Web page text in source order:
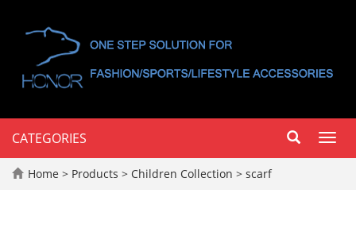
CATEGORIES
Home > Products > Children Collection > scarf